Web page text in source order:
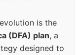
is the
(DFA) plan, a
designed to